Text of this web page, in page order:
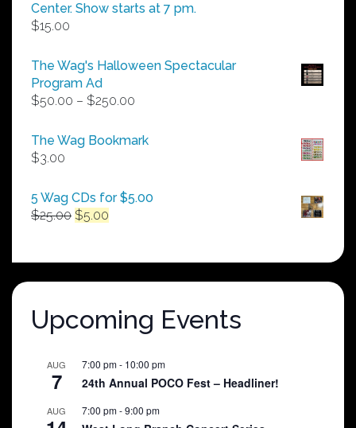
Center. Show starts at 7 pm.
$15.00
The Wag's Halloween Spectacular
Program Ad
$50.00 – $250.00
$50.00
The Wag Bookmark
$3.00
5 Wag CDs for $5.00
$25.00 Original
$25.00.
$5.00
$5.00.
Upcoming Events
AUG
7
7:00 pm- 10:00 pm
24th Annual POCO Fest – Headliner!
AUG 7:00 pm-9:00 pm